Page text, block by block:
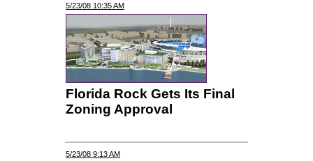
5/23/08 10:35 AM
Florida Rock Gets Its Final
Zoning Approval
5/23/08 9:13 AM